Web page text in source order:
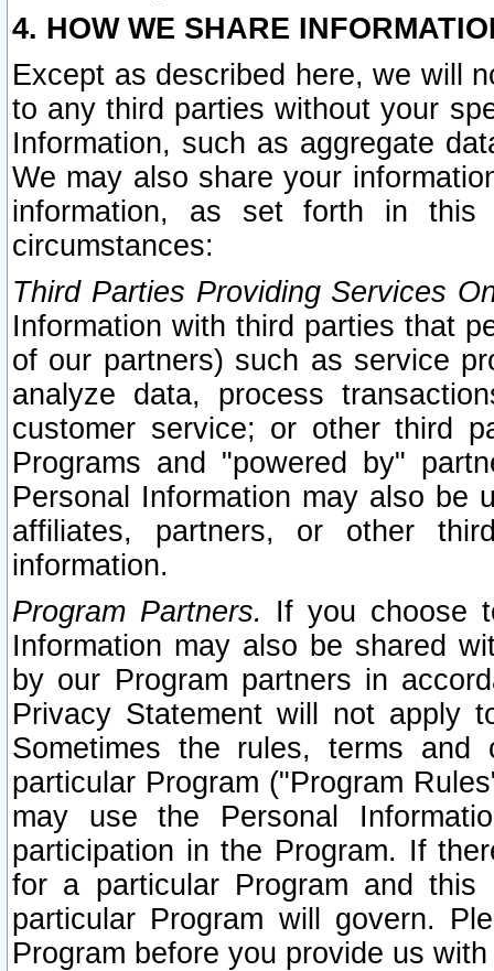
4. HOW WE SHARE
Except as described here, we will
to any third parties without your
Information, such as aggregate
We may also share your
information, as set forth in this
circumstances:
Third Parties Providing Services
Information with third parties that
of our partners) such as service
analyze data, process
customer service; or other third
Programs and "powered by"
Personal Information may also be
affiliates, partners, or other
information.
Program Partners. If you choose
Information may also be shared
by our Program partners in
Privacy Statement will not apply
Sometimes the rules, terms
particular Program ("Program
may use the Personal
participation in the Program. If
for a particular Program and
particular Program will govern.
Program before you provide us